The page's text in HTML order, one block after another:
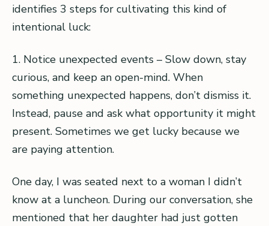
identifies 3 steps for cultivating this kind of
intentional luck:
1. Notice unexpected events – Slow down, stay
curious, and keep an open-mind. When
something unexpected happens, don’t dismiss it.
Instead, pause and ask what opportunity it might
present. Sometimes we get lucky because we
are paying attention.
One day, I was seated next to a woman I didn’t
know at a luncheon. During our conversation, she
mentioned that her daughter had just gotten